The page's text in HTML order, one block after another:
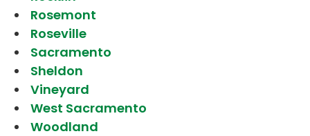
Rosemont
Roseville
Sacramento
Sheldon
Vineyard
West Sacramento
Woodland